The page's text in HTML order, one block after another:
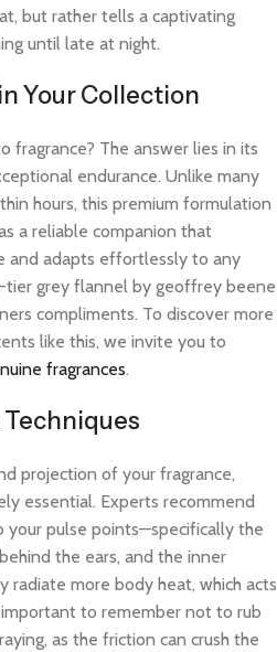
but rather tells a captivating
until late at night.
Your Collection
fragrance? The answer lies in its
endurance. Unlike many
hours, this premium formulation
a reliable companion that
and adapts effortlessly to any
tier grey flannel by geoffrey beene
compliments. To discover more
like this, we invite you to
fragrances.
projection of your fragrance,
essential. Experts recommend
pulse points—specifically the
the ears, and the inner
radiate more body heat, which acts
to remember not to rub
as the friction can crush the